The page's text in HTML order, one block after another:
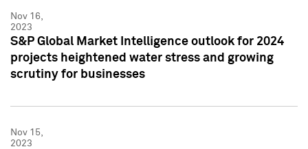
Nov 16,
2023
S&P Global Market Intelligence outlook for 2024
projects heightened water stress and growing
scrutiny for businesses
Nov 15,
2023